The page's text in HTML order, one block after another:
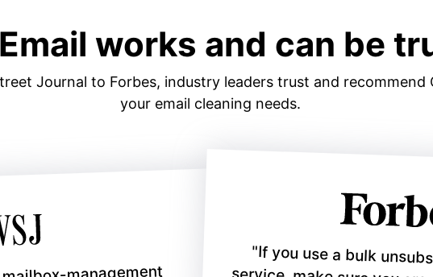
works and can be
Journal to Forbes, industry leaders trust and recommend
your email cleaning needs.
"If you use a bulk
service, make sure you
service. Some free services
sell your data. If you are willing
a service, as an example,